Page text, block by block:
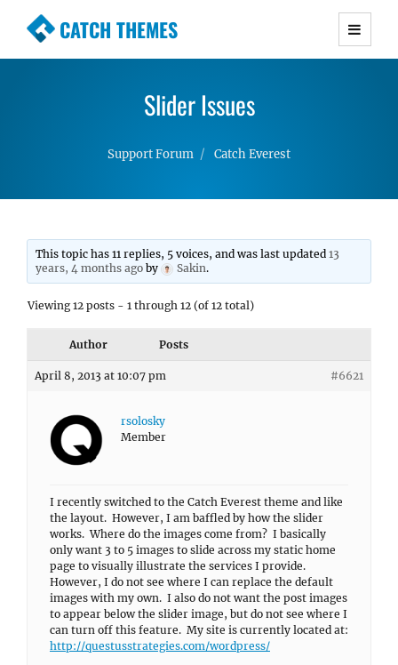
CATCH THEMES
Premium Responsive WordPress Themes with
Simple, Clean and Lightweight Responsive
Slider Issues
Support Forum Catch Everest
This topic has 11 replies, 5 voices, and was last updated13
years, 4 months ago by Sakin.
Viewing 12 posts - 1 through 12 (of 12 total)
Author Posts
April 8, 2013 at 10:07 pm #6621
rsolosky
Member
I recently switched to the Catch Everest theme and like
the layout. However, I am baffled by how the slider
works. Where do the images come from? I basically
only want 3 to 5 images to slide across my static home
page to visually illustrate the services I provide.
However, I do not see where I can replace the default
images with my own. I also do not want the post images
to appear below the slider image, but do not see where I
can turn off this feature. My site is currently located at:
http://questusstrategies.com/wordpress/